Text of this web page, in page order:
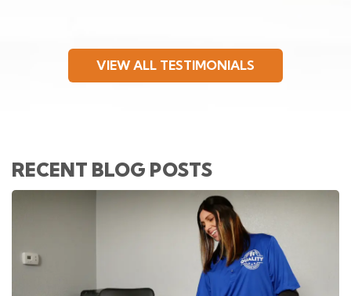
VIEW ALL TESTIMONIALS
RECENT BLOG POSTS